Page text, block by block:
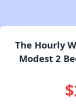
The Hourly
Modest 2